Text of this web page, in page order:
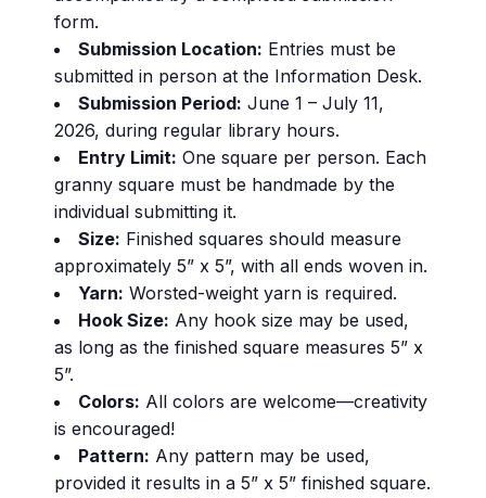
form.
Submission Location: Entries must be
submitted in person at the Information Desk.
Submission Period: June 1 – July 11,
2026, during regular library hours.
Entry Limit: One square per person. Each
granny square must be handmade by the
individual submitting it.
Size: Finished squares should measure
approximately 5” x 5”, with all ends woven in.
Yarn: Worsted-weight yarn is required.
Hook Size: Any hook size may be used,
as long as the finished square measures 5” x
5”.
Colors: All colors are welcome—creativity
is encouraged!
Pattern: Any pattern may be used,
provided it results in a 5” x 5” finished square.